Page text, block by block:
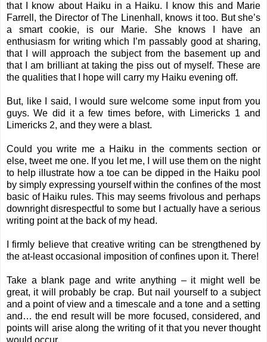
that I know about Haiku in a Haiku. I know this and Marie
Farrell, the Director of The Linenhall, knows it too. But she’s
a smart cookie, is our Marie. She knows I have an
enthusiasm for writing which I’m passably good at sharing,
that I will approach the subject from the basement up and
that I am brilliant at taking the piss out of myself. These are
the qualities that I hope will carry my Haiku evening off.
But, like I said, I would sure welcome some input from you
guys. We did it a few times before, with
Limericks 1 and
Limericks 2, and they were a blast.
Could you write me a Haiku in the comments section or
else, tweet me one. If you let me, I will use them on the night
to help illustrate how a toe can be dipped in the Haiku pool
by simply expressing yourself within the confines of the most
basic of Haiku rules. This may seems frivolous and perhaps
downright disrespectful to some but I actually have a serious
writing point at the back of my head.
I firmly believe that creative writing can be strengthened by
the at-least occasional imposition of confines upon it. There!
Take a blank page and write anything – it might well be
great, it will probably be crap. But nail yourself to a subject
and a point of view and a timescale and a tone and a setting
and… the end result will be more focused, considered, and
points will arise along the writing of it that you never thought
would occur.